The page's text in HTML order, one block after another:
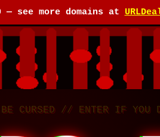
— see more domains at
CURSED // ENTER IF YOU